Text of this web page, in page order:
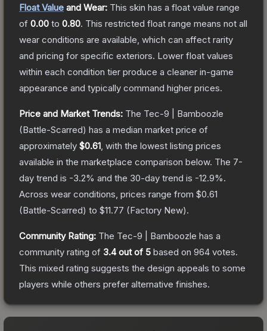
Float Value and Wear: This skin has a float value range
of 0.00 to 0.80. This restricted float range means not all
wear conditions are available, which can affect rarity
and pricing for specific exteriors. Lower float values
within each condition tier produce a cleaner in-game
appearance and typically command higher prices.
Price and Market Trends: The Tec-9 | Bamboozle
(Battle-Scarred) has a median market price of
approximately $0.61 , with the lowest listing prices
available in the marketplace comparison below. The 7-
day trend is -3.2% and the 30-day trend is -12.9%.
Across wear conditions, prices range from $0.61
(Battle-Scarred) to $11.77 (Factory New).
Community Rating: The Tec-9 | Bamboozle has a
community rating of 3.4out of 5 based on 964 votes.
This mixed rating suggests the design appeals to some
players while others prefer alternative finishes.